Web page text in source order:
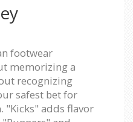
footwear
memorizing a
recognizing
safest bet for
"Kicks" adds flavor